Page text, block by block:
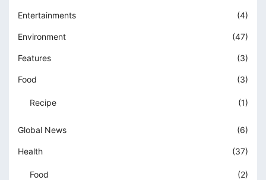
Entertainments (4)
Environment (47)
Features (3)
Food (3)
Recipe (1)
Global News (6)
Health (37)
Food (2)